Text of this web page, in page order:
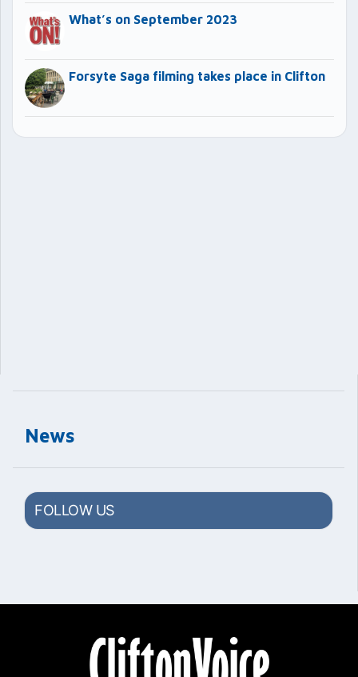
News
FOLLOW US
What’s on September 2023
Forsyte Saga filming takes place in Clifton